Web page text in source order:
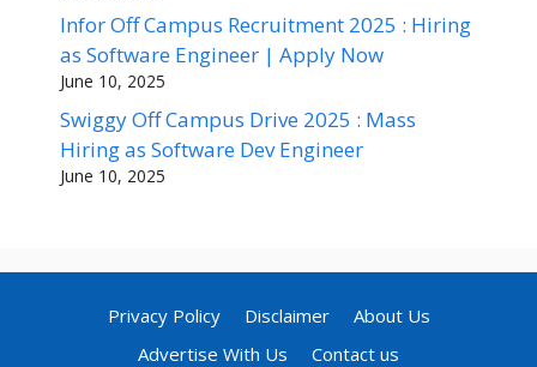
Infor Off Campus Recruitment 2025 : Hiring
as Software Engineer | Apply Now
June 10, 2025
Swiggy Off Campus Drive 2025 : Mass
Hiring as Software Dev Engineer
June 10, 2025
Privacy Policy Disclaimer
About Us
Advertise With Us
Contact us